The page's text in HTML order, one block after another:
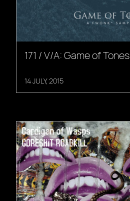
171 / V/A: Game of Tones
14 JULY, 2015